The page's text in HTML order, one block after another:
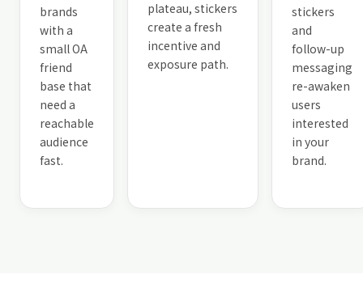
brands
with a
small OA
friend
base that
need a
reachable
audience
fast.
plateau, stickers
create a fresh
incentive and
exposure path.
stickers
and
follow-up
messaging
re-awaken
users
interested
in your
brand.